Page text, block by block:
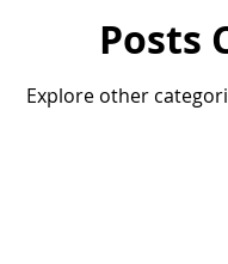
Posts
Explore other